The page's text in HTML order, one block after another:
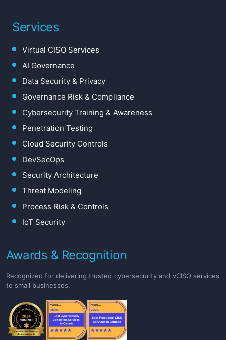
Services
Virtual CISO Services
AI Governance
Data Security & Privacy
Governance Risk & Compliance
Cybersecurity Training & Awareness
Penetration Testing
Cloud Security Controls
DevSecOps
Security Architecture
Threat Modeling
Process Risk & Controls
IoT Security
Awards & Recognition
Recognized for delivering trusted cybersecurity and vCISO services
to small businesses.